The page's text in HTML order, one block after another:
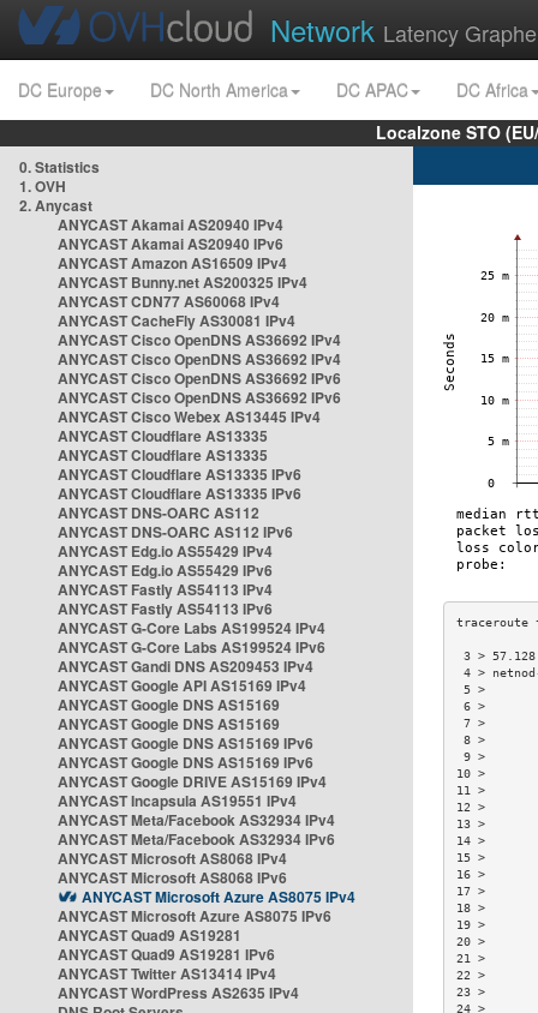
Network Latency
DC Europe DC North America DC APAC
DC Africa
Localzone STO
0. Statistics
1. OVH
2. Anycast
ANYCAST Akamai AS20940 IPv4
ANYCAST Akamai AS20940 IPv6
ANYCAST Amazon AS16509 IPv4
ANYCAST Bunny.net AS200325 IPv4
ANYCAST CDN77 AS60068 IPv4
ANYCAST CacheFly AS30081 IPv4
ANYCAST Cisco OpenDNS AS36692 IPv4
ANYCAST Cisco OpenDNS AS36692 IPv4
ANYCAST Cisco OpenDNS AS36692 IPv6
ANYCAST Cisco OpenDNS AS36692 IPv6
ANYCAST Cisco Webex AS13445 IPv4
ANYCAST Cloudflare AS13335
ANYCAST Cloudflare AS13335
ANYCAST Cloudflare AS13335 IPv6
ANYCAST Cloudflare AS13335 IPv6
ANYCAST DNS-OARC AS112
ANYCAST DNS-OARC AS112 IPv6
ANYCAST Edg.io AS55429 IPv4
ANYCAST Edg.io AS55429 IPv6
ANYCAST Fastly AS54113 IPv4
ANYCAST Fastly AS54113 IPv6
ANYCAST G-Core Labs AS199524 IPv4
ANYCAST G-Core Labs AS199524 IPv6
ANYCAST Gandi DNS AS209453 IPv4
ANYCAST Google API AS15169 IPv4
ANYCAST Google DNS AS15169
ANYCAST Google DNS AS15169
ANYCAST Google DNS AS15169 IPv6
ANYCAST Google DNS AS15169 IPv6
ANYCAST Google DRIVE AS15169 IPv4
ANYCAST Incapsula AS19551 IPv4
ANYCAST Meta/Facebook AS32934 IPv4
ANYCAST Meta/Facebook AS32934 IPv6
ANYCAST Microsoft AS8068 IPv4
ANYCAST Microsoft AS8068 IPv6
ANYCAST Microsoft Azure AS8075 IPv4
ANYCAST Microsoft Azure AS8075 IPv6
ANYCAST Quad9 AS19281
ANYCAST Quad9 AS19281 IPv6
ANYCAST Twitter AS13414 IPv4
ANYCAST WordPress AS2635 IPv4
3 >
4 >